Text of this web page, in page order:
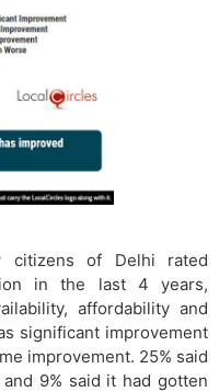
citizens of Delhi rated
in the last 4 years,
affordability and
significant improvement
improvement. 25% said
9% said it had gotten